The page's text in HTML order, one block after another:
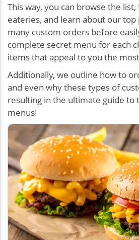
This way, you can browse the
eateries, and learn about our top
many custom orders before
complete secret menu for each
items that appeal to you the
Additionally, we outline how to
and even why these types of
resulting in the ultimate guide to
menus!